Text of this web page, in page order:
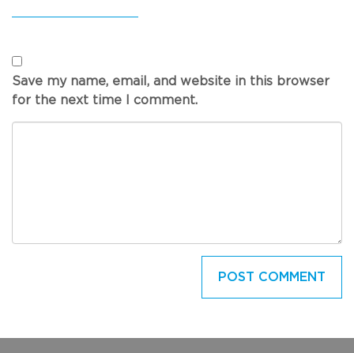
Save my name, email, and website in this browser
for the next time I comment.